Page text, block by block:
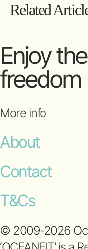
Related
Enjoy the
freedom
More info
About
Contact
T&Cs
© 2009-2026